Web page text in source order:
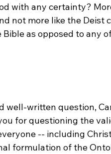
with any certainty?
not more like the Deist
as opposed to any
well-written question,
for questioning the
-- including
formulation of the